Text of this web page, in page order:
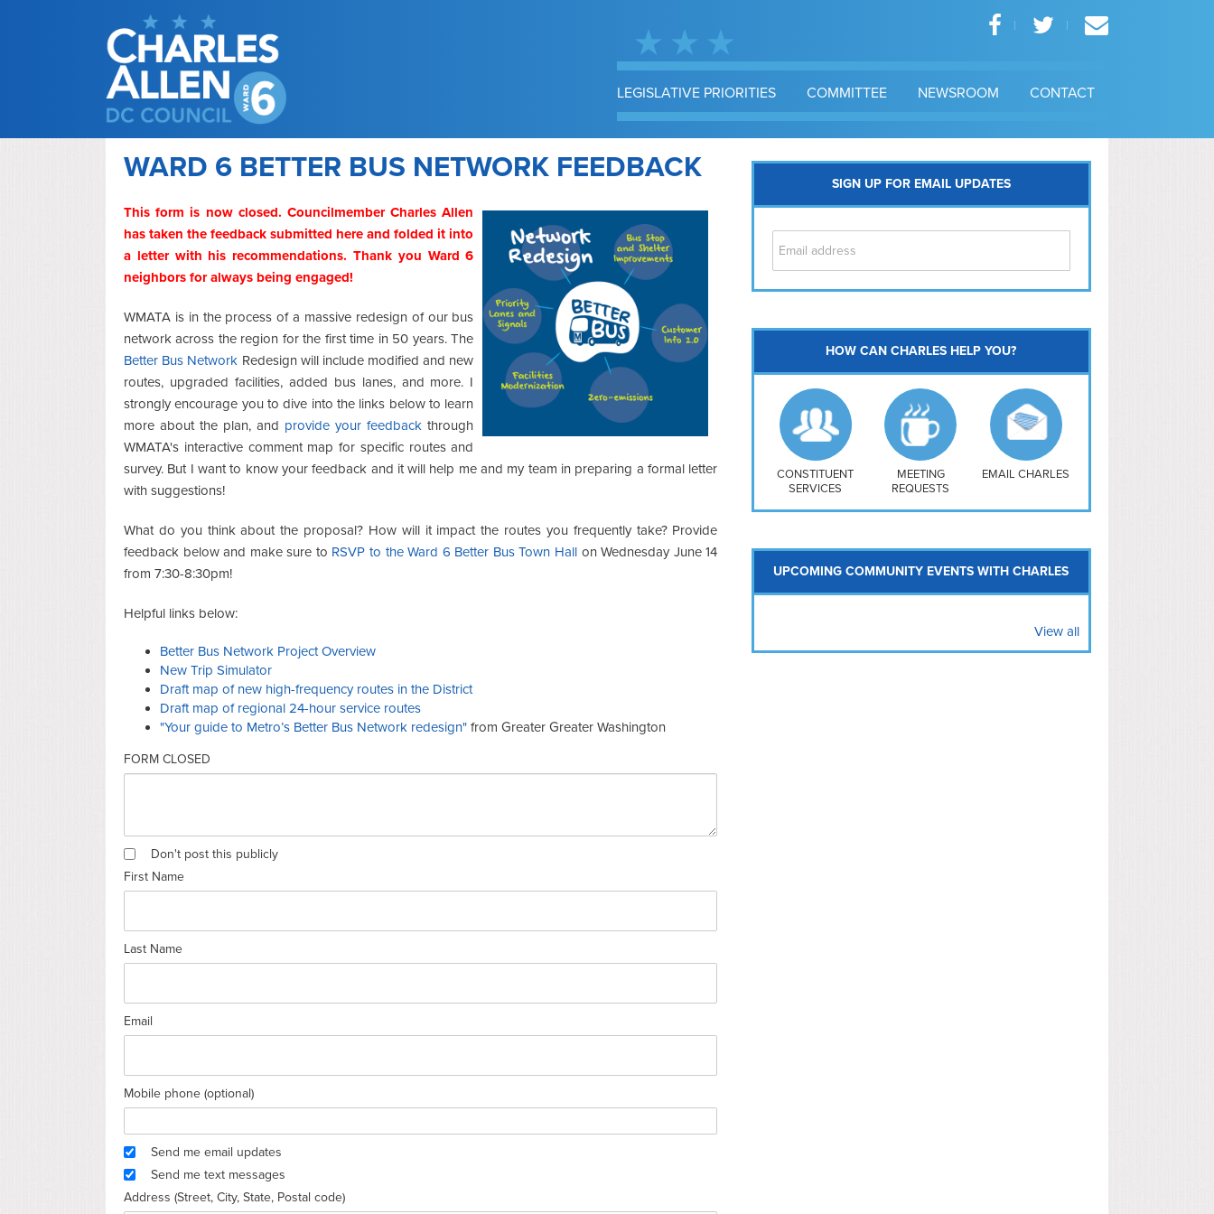
LEGISLATIVE PRIORITIES COMMITTEE NEWSROOM CONTACT
WARD 6 BETTER BUS NETWORK FEEDBACK
This form is now closed. Councilmember Charles Allen
has taken the feedback submitted here and folded it into
a letter with his recommendations. Thank you Ward 6
neighbors for always being engaged!
WMATA is in the process of a massive redesign of our bus
network across the region for the first time in 50 years. The
Better Bus Network Redesign will include modified and new
routes, upgraded facilities, added bus lanes, and more. I
strongly encourage you to dive into the links below to learn
more about the plan, and provide your feedback through
WMATA's interactive comment map for specific routes and
survey. But I want to know your feedback and it will help me and my team in preparing a formal letter
with suggestions!
What do you think about the proposal? How will it impact the routes you frequently take? Provide
feedback below and make sure to RSVP to the Ward 6 Better Bus Town Hall on Wednesday June 14
from 7:30-8:30pm!
Helpful links below:
Better Bus Network Project Overview
New Trip Simulator
Draft map of new high-frequency routes in the District
Draft map of regional 24-hour service routes
"Your guide to Metro’s Better Bus Network redesign" from Greater Greater Washington
FORM CLOSED
Don't post this publicly
First Name
Last Name
Email
Mobile phone (optional)
Send me email updates
Send me text messages
Address (Street, City, State, Postal code)
SIGN UP FOR EMAIL UPDATES
Southwest
Navy Yard
H Street/ Atlas
Mt Vernon Triangle
HOW CAN CHARLES HELP YOU?
CONSTITUENT
SERVICES
MEETING
REQUESTS
EMAIL CHARLES
UPCOMING COMMUNITY EVENTS WITH CHARLES
View all